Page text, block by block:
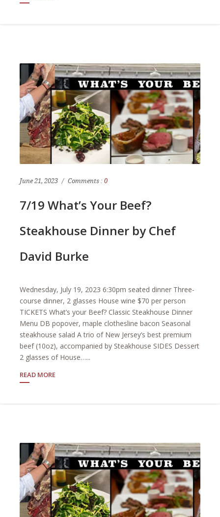
June 21, 2023 Comments : 0
7/19 What’s Your Beef?
Steakhouse Dinner by Chef
David Burke
Wednesday, July 19, 2023 6:30pm seated dinner Three-
course dinner, 2 glasses House wine $70 per person
TICKETS What’s your Beef? Classic Steakhouse Dinner
Menu DB popover, maple clothesline bacon Seasonal
steakhouse salad A trio of New Jersey’s best premium
beef (10oz), accompanied by Steakhouse SIDES Dessert
2 glasses of House…...
READ MORE